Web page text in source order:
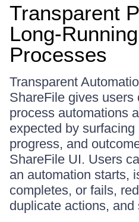
Transparent
Long-
Processes
Transparent
ShareFile gives users
process automations
expected by
progress, and
ShareFile UI. Users
an automation starts,
completes, or fails,
duplicate actions, and